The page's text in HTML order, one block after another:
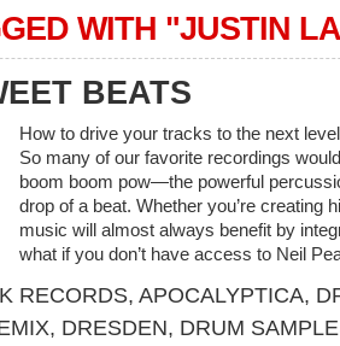
WITH "JUSTIN
BEATS
How to drive your tracks to the next
So many of our favorite recordings
boom boom pow—the powerful
drop of a beat. Whether you’re creating
music will almost always benefit by
what if you don’t have access to Neil
RECORDS, APOCALYPTICA,
, DRESDEN, DRUM